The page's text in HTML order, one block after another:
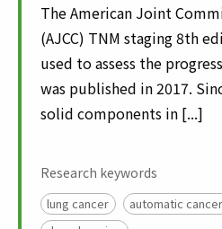
The American Joint
(AJCC) TNM staging 8th
used to assess the
was published in 2017.
solid components in [...]
Research keywords
lung cancer
automatic